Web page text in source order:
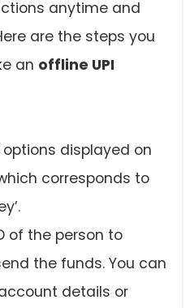
anytime and
are the steps you
an offline UPI
options displayed on
which corresponds to
of the person to
the funds. You can
details or